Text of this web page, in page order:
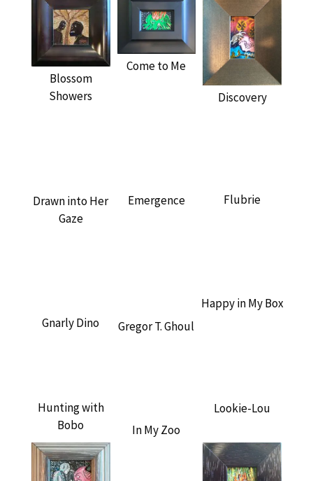
Blossom
Showers
Come to Me
Discovery
Drawn into Her
Gaze
Emergence Flubrie
Gnarly Dino Gregor T. Ghoul
Happy in My Box
Hunting with
Bobo
In My Zoo
Lookie-Lou